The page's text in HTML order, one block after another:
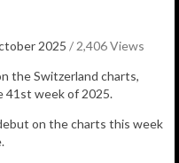
2025 / 2,406 Views
the Switzerland charts,
41st week of 2025.
on the charts this week